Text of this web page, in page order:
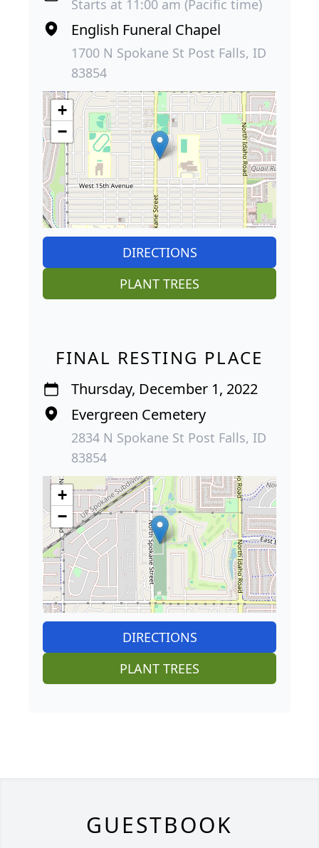
Starts at 11:00 am (Pacific time)
English Funeral Chapel
1700 N Spokane St Post Falls, ID
83854
+
−
DIRECTIONS
PLANT TREES
FINAL RESTING PLACE
Thursday, December 1, 2022
Evergreen Cemetery
2834 N Spokane St Post Falls, ID
83854
+
−
DIRECTIONS
PLANT TREES
GUESTBOOK